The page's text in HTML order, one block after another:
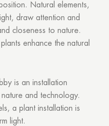
Natural elements,
draw attention and
closeness to nature.
enhance the natural
is an installation
and technology.
a plant installation is
light.